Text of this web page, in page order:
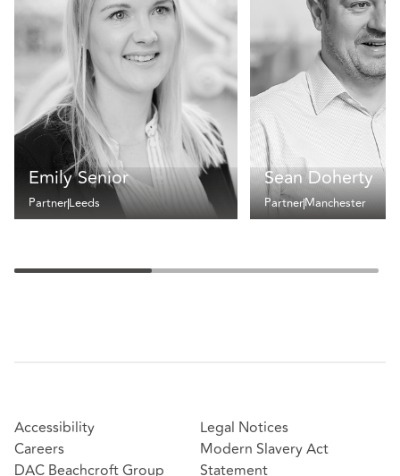
Emily Senior
PartnerLeeds
Sean Doherty
PartnerManchester
Accessibility
Careers
DAC Beachcroft Group
Legal Notices
Modern Slavery Act
Statement